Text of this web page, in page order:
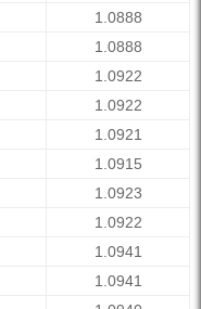
1.0888
1.0888
1.0922
1.0922
1.0921
1.0915
1.0923
1.0922
1.0941
1.0941